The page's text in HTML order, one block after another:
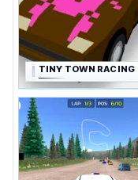
TINY TOWN RACING